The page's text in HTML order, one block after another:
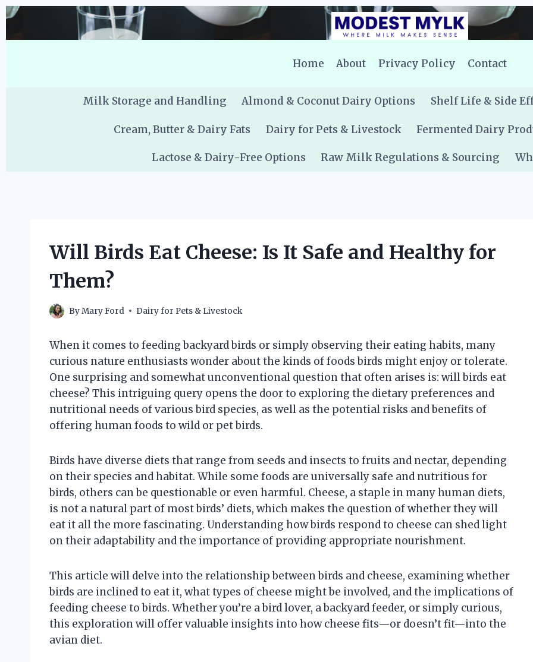
Skip
Home
About Privacy Policy Contact
Milk Storage and Handling Almond & Coconut Dairy Options Shelf Life & Side
Cream, Butter & Dairy Fats Dairy for Pets & Livestock Fermented Dairy
Lactose & Dairy-Free Options Raw Milk Regulations & Sourcing
Will Birds Eat Cheese: Is It Safe and Healthy for
Them?
ByMary Ford Dairy for Pets & Livestock
When it comes to feeding backyard birds or simply observing their eating habits, many
curious nature enthusiasts wonder about the kinds of foods birds might enjoy or tolerate.
One surprising and somewhat unconventional question that often arises is: will birds eat
cheese? This intriguing query opens the door to exploring the dietary preferences and
nutritional needs of various bird species, as well as the potential risks and benefits of
offering human foods to wild or pet birds.
Birds have diverse diets that range from seeds and insects to fruits and nectar, depending
on their species and habitat. While some foods are universally safe and nutritious for
birds, others can be questionable or even harmful. Cheese, a staple in many human diets,
is not a natural part of most birds’ diets, which makes the question of whether they will
eat it all the more fascinating. Understanding how birds respond to cheese can shed light
on their adaptability and the importance of providing appropriate nourishment.
This article will delve into the relationship between birds and cheese, examining whether
birds are inclined to eat it, what types of cheese might be involved, and the implications of
feeding cheese to birds. Whether you’re a bird lover, a backyard feeder, or simply curious,
this exploration will offer valuable insights into how cheese fits—or doesn’t fit—into the
avian diet.